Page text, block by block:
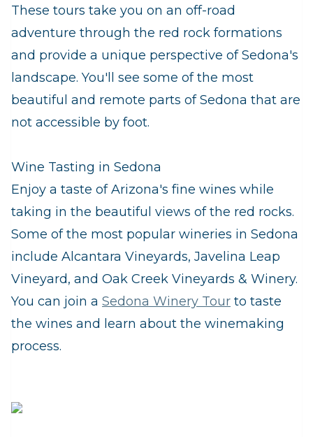
These tours take you on an off-road
adventure through the red rock formations
and provide a unique perspective of Sedona's
landscape. You'll see some of the most
beautiful and remote parts of Sedona that are
not accessible by foot.
Wine Tasting in Sedona
Enjoy a taste of Arizona's fine wines while
taking in the beautiful views of the red rocks.
Some of the most popular wineries in Sedona
include Alcantara Vineyards, Javelina Leap
Vineyard, and Oak Creek Vineyards & Winery.
You can join a Sedona Winery Tour to taste
the wines and learn about the winemaking
process.